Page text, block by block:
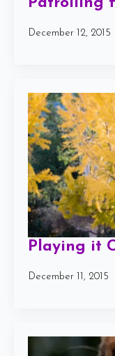
December 12, 2015
Playing it
December 11, 2015